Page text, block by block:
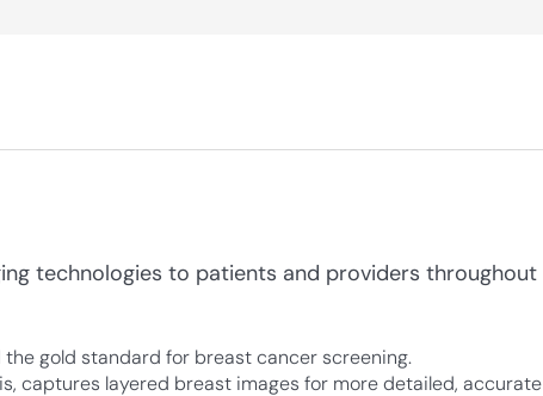
technologies to patients and providers throughout
gold standard for breast cancer screening.
captures layered breast images for more detailed, accurate